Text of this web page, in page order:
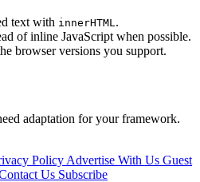
text with innerHTML.
of inline JavaScript when possible.
browser versions you support.
adaptation for your framework.
Policy Advertise With Us Guest
Us Subscribe